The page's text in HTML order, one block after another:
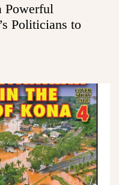
Powerful
Politicians to